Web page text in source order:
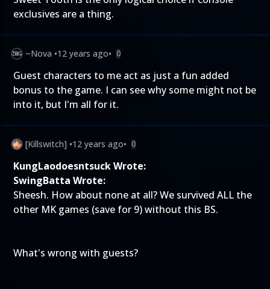
exclusives are a thing.
~Nova •12 years ago• 0
Guest characters to me act as just a fun added
bonus to the game. I can see why some might not be
into it, but I'm all for it.
[Killswitch] •12 years ago• 0
KungLaodoesntsuck Wrote:
SwingBatta Wrote:
Sheesh. How about none at all? We survived ALL the
other MK games (save for 9) without this BS.
What's wrong with guests?